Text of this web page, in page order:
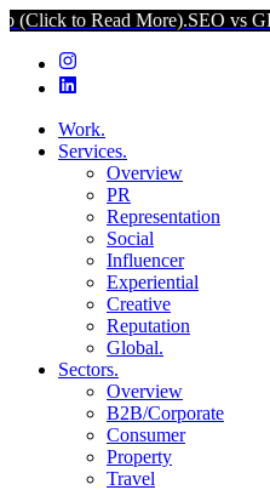
More). SEO vs GEO –
Work.
Services.
Overview
PR
Representation
Social
Influencer
Experiential
Creative
Reputation
Global.
Sectors.
Overview
B2B/Corporate
Consumer
Property
Travel